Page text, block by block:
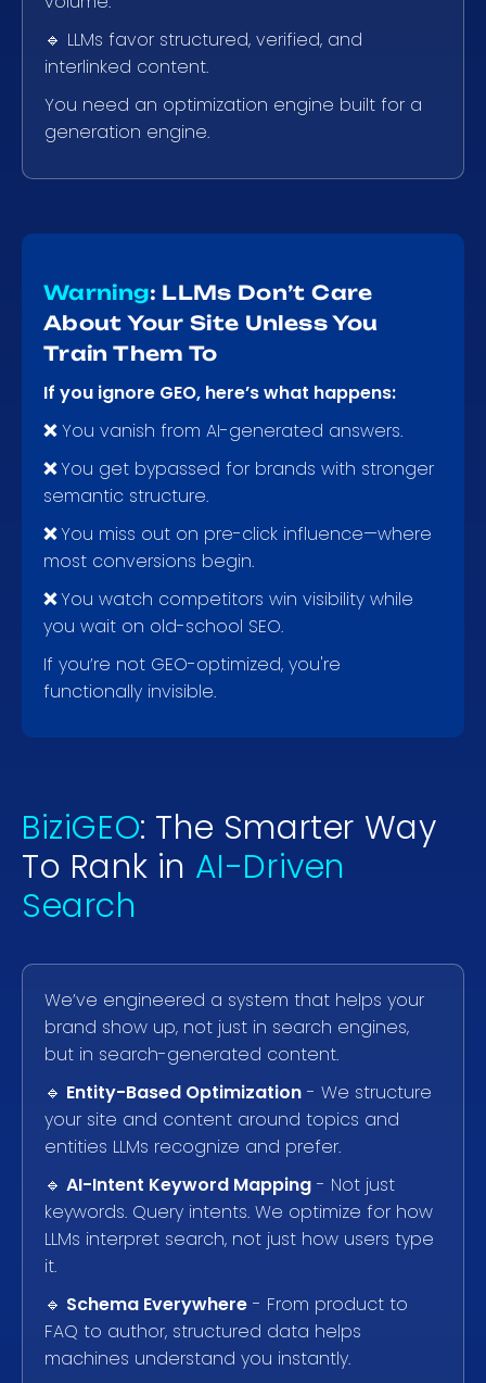
🔹 LLMs favor structured, verified, and
interlinked content.
You need an optimization engine built for a
generation engine.
Warning: LLMs Don’t Care
About Your Site Unless You
Train Them To
If you ignore GEO, here’s what happens:
❌You vanish from AI-generated answers.
❌You get bypassed for brands with stronger
semantic structure.
❌You miss out on pre-click influence—where
most conversions begin.
❌You watch competitors win visibility while
you wait on old-school SEO.
If you’re not GEO-optimized, you're
functionally invisible.
BiziGEO: The Smarter Way
To Rank in AI-Driven
Search
We’ve engineered a system that helps your
brand show up, not just in search engines,
but in search-generated content.
🔹 Entity-Based Optimization - We structure
your site and content around topics and
entities LLMs recognize and prefer.
🔹 AI-Intent Keyword Mapping - Not just
keywords. Query intents. We optimize for how
LLMs interpret search, not just how users type
it.
🔹 Schema Everywhere - From product to
FAQ to author, structured data helps
machines understand you instantly.